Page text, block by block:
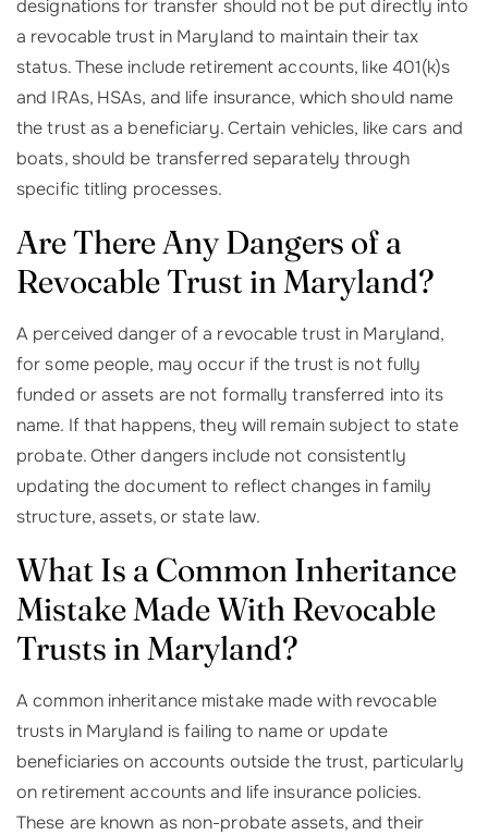
designations for transfer should not be put directly into
a revocable trust in Maryland to maintain their tax
status. These include retirement accounts, like 401(k)s
and IRAs, HSAs, and life insurance, which should name
the trust as a beneficiary. Certain vehicles, like cars and
boats, should be transferred separately through
specific titling processes.
Are There Any Dangers of a
Revocable Trust in Maryland?
A perceived danger of a revocable trust in Maryland,
for some people, may occur if the trust is not fully
funded or assets are not formally transferred into its
name. If that happens, they will remain subject to state
probate. Other dangers include not consistently
updating the document to reflect changes in family
structure, assets, or state law.
What Is a Common Inheritance
Mistake Made With Revocable
Trusts in Maryland?
A common inheritance mistake made with revocable
trusts in Maryland is failing to name or update
beneficiaries on accounts outside the trust, particularly
on retirement accounts and life insurance policies.
These are known as non-probate assets, and their